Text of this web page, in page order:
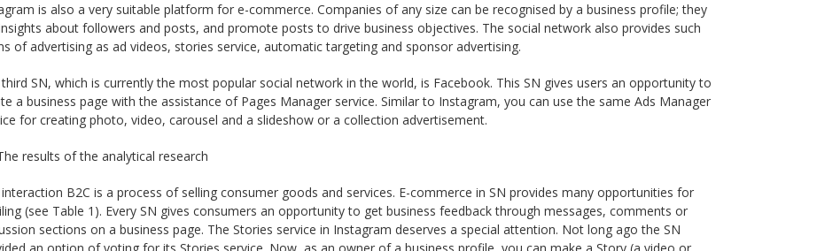
is also a very suitable platform for e-commerce. Companies of any size can be recognised by a business profile; they
about followers and posts, and promote posts to drive business objectives. The social network also provides such
of advertising as ad videos, stories service, automatic targeting and sponsor advertising.
SN, which is currently the most popular social network in the world, is Facebook. This SN gives users an opportunity to
a business page with the assistance of Pages Manager service. Similar to Instagram, you can use the same Ads Manager
for creating photo, video, carousel and a slideshow or a collection advertisement.
results of the analytical research
B2C is a process of selling consumer goods and services. E-commerce in SN provides many opportunities for
(see Table 1). Every SN gives consumers an opportunity to get business feedback through messages, comments or
sections on a business page. The Stories service in Instagram deserves a special attention. Not long ago the SN